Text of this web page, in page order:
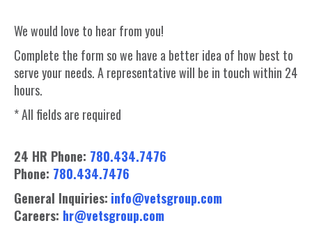
We would love to hear from you!
Complete the form so we have a better idea of how best to
serve your needs. A representative will be in touch within 24
hours.
* All fields are required
24 HR Phone: 780.434.7476
Phone: 780.434.7476
General Inquiries: info@vetsgroup.com
Careers: hr@vetsgroup.com